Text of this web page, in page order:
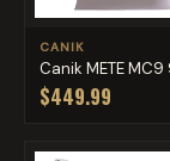
CANIK
Canik METE MC9
$449.99